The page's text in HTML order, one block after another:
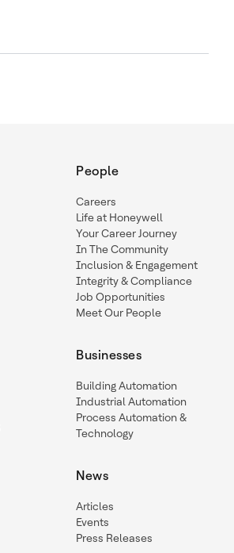
People
Careers
Life at Honeywell
Your Career Journey
In The Community
Inclusion & Engagement
Integrity & Compliance
Job Opportunities
Meet Our People
Businesses
Building Automation
Industrial Automation
Process Automation &
Technology
News
Articles
Events
Press Releases